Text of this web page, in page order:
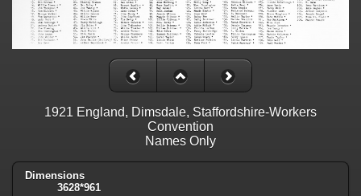
1921 England, Dimsdale, Staffordshire-Workers
Convention
Names Only
Dimensions
3628*961